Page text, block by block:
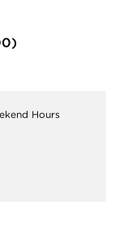
Hours